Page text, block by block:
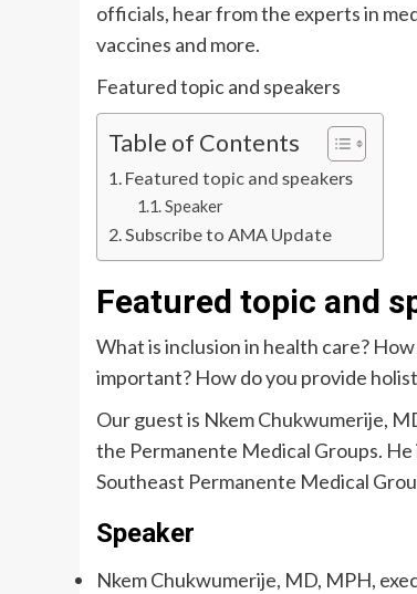
officials, hear from the experts in
vaccines and more.
Featured topic and speakers
Table of Contents
Featured topic and speakers
Speaker
Subscribe to AMA Update
Featured topic and
What is inclusion in health care?
important? How do you provide
Our guest is Nkem Chukwumerije,
the Permanente Medical Groups.
Southeast Permanente Medical
Speaker
Nkem Chukwumerije, MD, MPH,